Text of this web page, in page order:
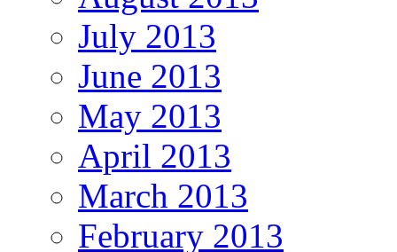
July 2013
June 2013
May 2013
April 2013
March 2013
February 2013